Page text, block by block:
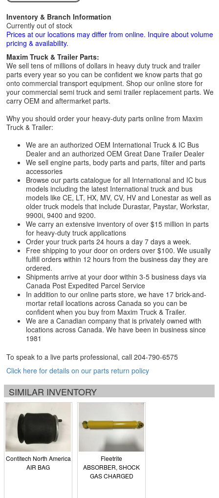
Inventory & Branch Information
Currently out of stock
Prices at our locations may differ from online. Inquire about volume
pricing & availability.
Maxim Truck & Trailer Parts:
We sell tens of millions of dollars in heavy duty truck and trailer
parts every year so you can be confident we know parts that go
onto commercial transport equipment. Shop our online store for
your commercial semi truck and semi trailer replacement parts. We
carry OEM and aftermarket parts.
Why you should order your heavy-duty parts online from Maxim
Truck & Trailer:
We are an authorized OEM International Truck & IC Bus
Dealer and an authorized OEM Great Dane Trailer Dealer
We sell engine parts, body parts and parts, filter and parts
accessories
Browse our parts catalogue for all International and IC bus
models including the latest International truck and bus
models like CE, LT, HX, MV, CV, HV and Lonestar as well as
older truck models that include Durastar, Paystar, Workstar,
9900i, 9400 and 9200.
We carry an extensive inventory of over $15 million in parts
for heavy-duty truck applications
Order your truck parts 24 hours a day 7 days a week.
Free shipping to your door on orders over $100. We usually
fulfill orders within 12 hours from the business day they are
ordered.
Shipments arrive at your door within 3-5 business days via
Canada Post Expedited Parcel Service
In addition to our online parts store, we have 17 brick-and-
mortar retail locations across Canada so you can be
confident when you buy from Maxim Truck & Trailer.
We are a Canadian company that is privately owned with
locations across Canada. We have been in business since
1981
To speak to a live parts professional, call 204-790-6575
Click here for details on our parts return policy
SIMILAR INVENTORY
Contitech North America
AIR BAG
Fleetrite
ABSORBER, SHOCK
GAS CHARGED